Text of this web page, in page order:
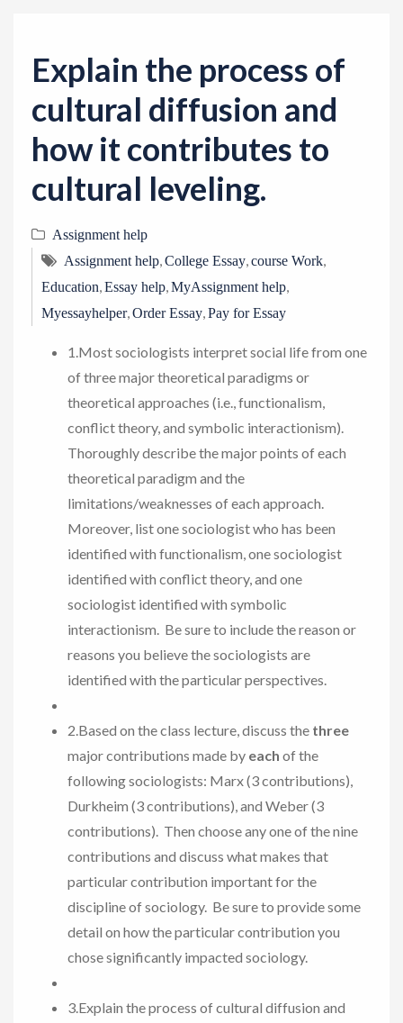
Explain the process of
cultural diffusion and
how it contributes to
cultural leveling.
Assignment help
Assignment help,College Essay,course Work,
Education,Essay help,MyAssignment help,
Myessayhelper,Order Essay,Pay for Essay
1.Most sociologists interpret social life from one
of three major theoretical paradigms or
theoretical approaches (i.e., functionalism,
conflict theory, and symbolic interactionism).
Thoroughly describe the major points of each
theoretical paradigm and the
limitations/weaknesses of each approach.
Moreover, list one sociologist who has been
identified with functionalism, one sociologist
identified with conflict theory, and one
sociologist identified with symbolic
interactionism. Be sure to include the reason or
reasons you believe the sociologists are
identified with the particular perspectives.
2.Based on the class lecture, discuss the three
major contributions made by each of the
following sociologists: Marx (3 contributions),
Durkheim (3 contributions), and Weber (3
contributions). Then choose any one of the nine
contributions and discuss what makes that
particular contribution important for the
discipline of sociology. Be sure to provide some
detail on how the particular contribution you
chose significantly impacted sociology.
3.Explain the process of cultural diffusion and